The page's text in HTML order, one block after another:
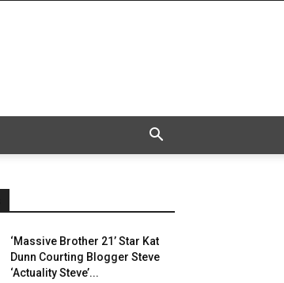
‘Massive Brother 21’ Star Kat
Dunn Courting Blogger Steve
‘Actuality Steve’...